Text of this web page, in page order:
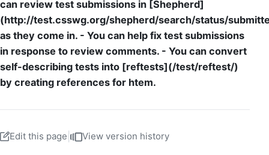
can review test submissions in [Shepherd]
(http://test.csswg.org/shepherd/search/status/
as they come in. - You can help fix test submissions
in response to review comments. - You can convert
self-describing tests into [reftests](/test/reftest/)
by creating references for htem.
Edit this page View version history